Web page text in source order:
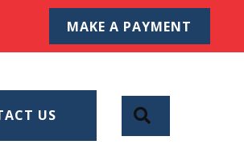
MAKE A PAYMENT
US